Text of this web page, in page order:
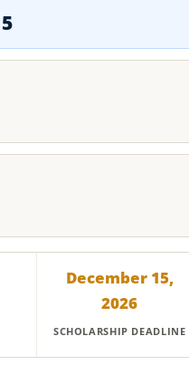
December 15,
2026
SCHOLARSHIP DEADLINE